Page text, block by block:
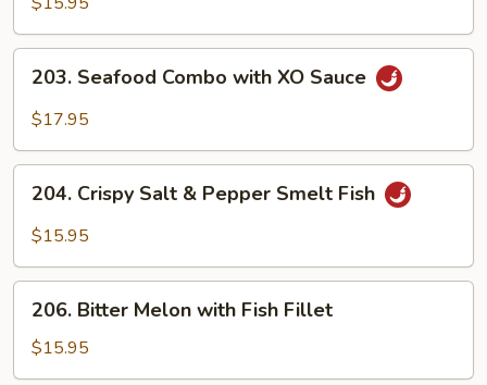
Pepper
Calamari
Seafood
Combo
XO
Sauce
203. Seafood Combo with XO Sauce
$17.95
Crispy
Salt
Pepper
Smelt
Fish
204. Crispy Salt & Pepper Smelt Fish
$15.95
Bitter
Melon
with
206. Bitter Melon with Fish Fillet
$15.95